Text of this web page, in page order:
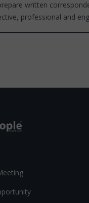
written
professional and